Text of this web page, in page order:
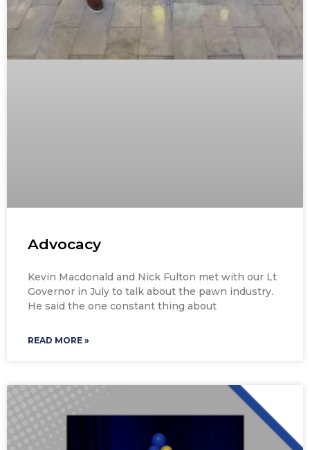
Advocacy
Kevin Macdonald and Nick Fulton met with our Lt
Governor in July to talk about the pawn industry.
He said the one constant thing about
READ MORE »